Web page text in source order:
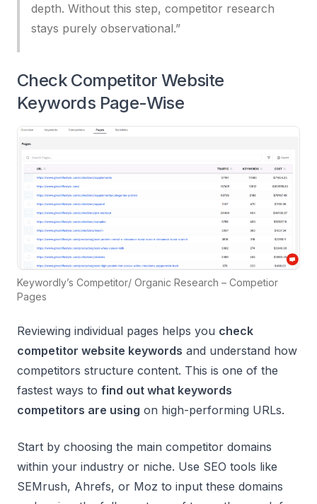
depth. Without this step, competitor research
stays purely observational.”
Check Competitor Website
Keywords Page-Wise
Keywordly’s Competitor/ Organic Research – Competior
Pages
Reviewing individual pages helps you check
competitor website keywords and understand how
competitors structure content. This is one of the
fastest ways to find out what keywords
competitors are using on high-performing URLs.
Start by choosing the main competitor domains
within your industry or niche. Use SEO tools like
SEMrush, Ahrefs, or Moz to input these domains